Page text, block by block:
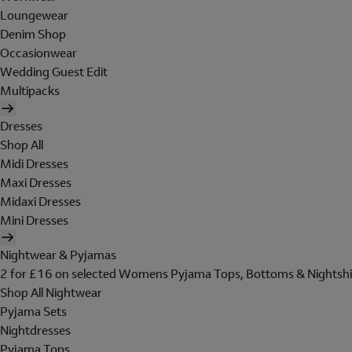
Loungewear
Denim Shop
Occasionwear
Wedding Guest Edit
Multipacks
Dresses
Shop All
Midi Dresses
Maxi Dresses
Midaxi Dresses
Mini Dresses
Nightwear & Pyjamas
2 for £16 on selected Womens Pyjama Tops, Bottoms &
Shop All Nightwear
Pyjama Sets
Nightdresses